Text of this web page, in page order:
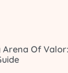
Arena Of